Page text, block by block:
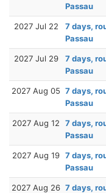
Passau
2027 Jul 22
7 days,
Passau
2027 Jul 29
7 days,
Passau
2027 Aug 05 7 days,
Passau
2027 Aug 12
7 days,
Passau
2027 Aug 19 7 days,
Passau
2027 Aug 26 7 days,